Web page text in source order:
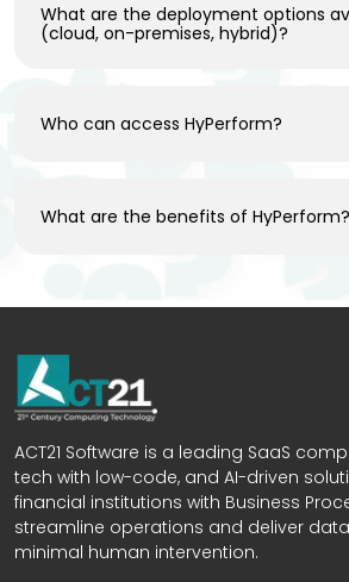
What are the deployment options
(cloud, on-premises, hybrid)?
Who can access HyPerform?
What are the benefits of HyPerform?
ACT21 Software is a leading SaaS
tech with low-code, and AI-driven
financial institutions with Business
streamline operations and deliver
minimal human intervention.